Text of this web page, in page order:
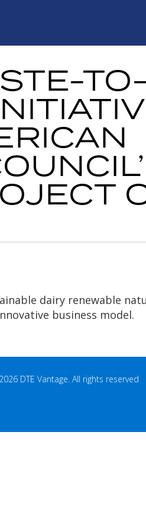
TO-
dairy renewable
business model.
DTE Vantage. All rights reserved